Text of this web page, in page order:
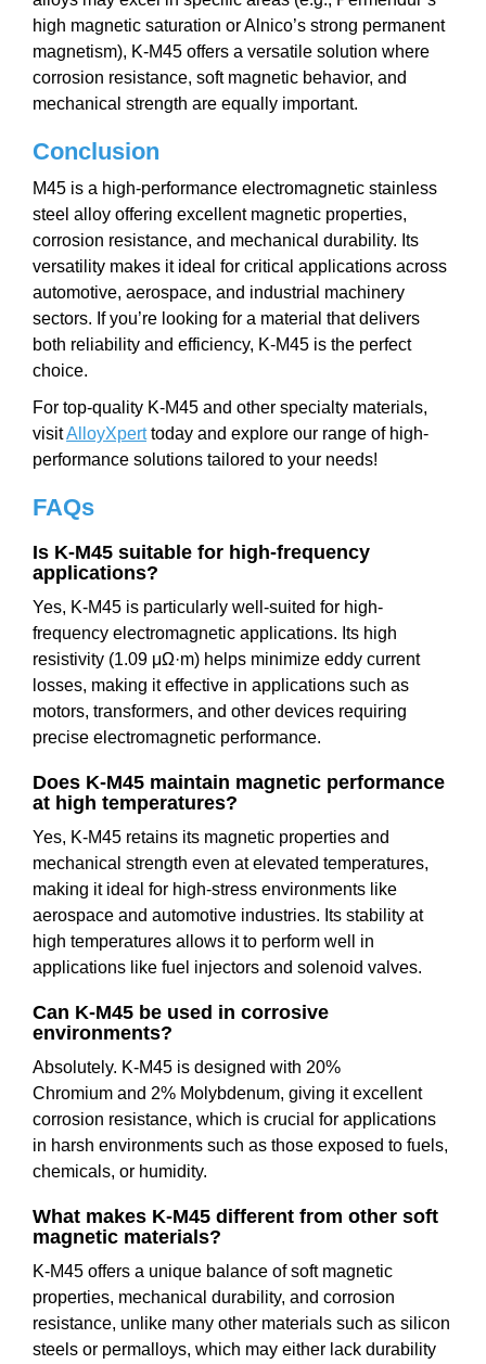
high magnetic saturation or Alnico’s strong permanent
magnetism), K-M45 offers a versatile solution where
corrosion resistance, soft magnetic behavior, and
mechanical strength are equally important.
Conclusion
M45 is a high-performance electromagnetic stainless
steel alloy offering excellent magnetic properties,
corrosion resistance, and mechanical durability. Its
versatility makes it ideal for critical applications across
automotive, aerospace, and industrial machinery
sectors. If you’re looking for a material that delivers
both reliability and efficiency, K-M45 is the perfect
choice.
For top-quality K-M45 and other specialty materials,
visitAlloyXperttoday and explore our range of high-
performance solutions tailored to your needs!
FAQs
Is K-M45 suitable for high-frequency
applications?
Yes, K-M45 is particularly well-suited for high-
frequency electromagnetic applications. Its high
resistivity (1.09 μΩ·m) helps minimize eddy current
losses, making it effective in applications such as
motors, transformers, and other devices requiring
precise electromagnetic performance.
Does K-M45 maintain magnetic performance
at high temperatures?
Yes, K-M45 retains its magnetic properties and
mechanical strength even at elevated temperatures,
making it ideal for high-stress environments like
aerospace and automotive industries. Its stability at
high temperatures allows it to perform well in
applications like fuel injectors and solenoid valves.
Can K-M45 be used in corrosive
environments?
Absolutely. K-M45 is designed with 20%
Chromium and 2% Molybdenum, giving it excellent
corrosion resistance, which is crucial for applications
in harsh environments such as those exposed to fuels,
chemicals, or humidity.
What makes K-M45 different from other soft
magnetic materials?
K-M45 offers a unique balance of soft magnetic
properties, mechanical durability, and corrosion
resistance, unlike many other materials such as silicon
steels or permalloys, which may either lack durability